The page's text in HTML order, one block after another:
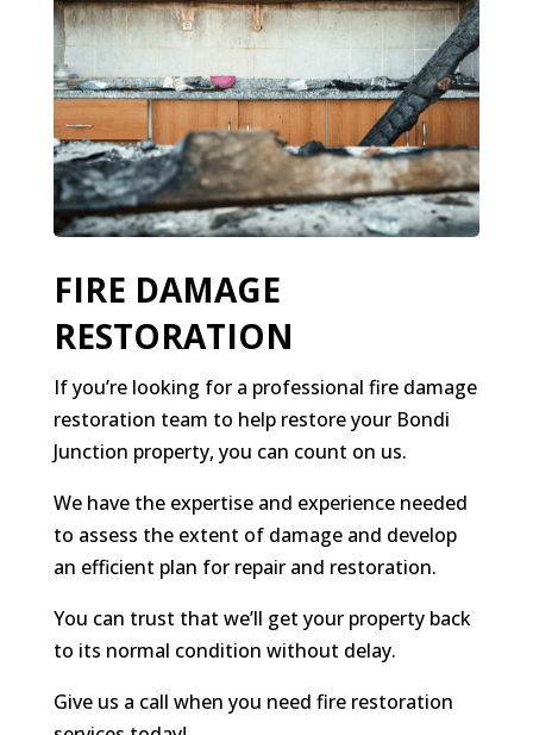
FIRE DAMAGE
RESTORATION
If you’re looking for a professional fire damage
restoration team to help restore your Bondi
Junction property, you can count on us.
We have the expertise and experience needed
to assess the extent of damage and develop
an efficient plan for repair and restoration.
You can trust that we’ll get your property back
to its normal condition without delay.
Give us a call when you need fire restoration